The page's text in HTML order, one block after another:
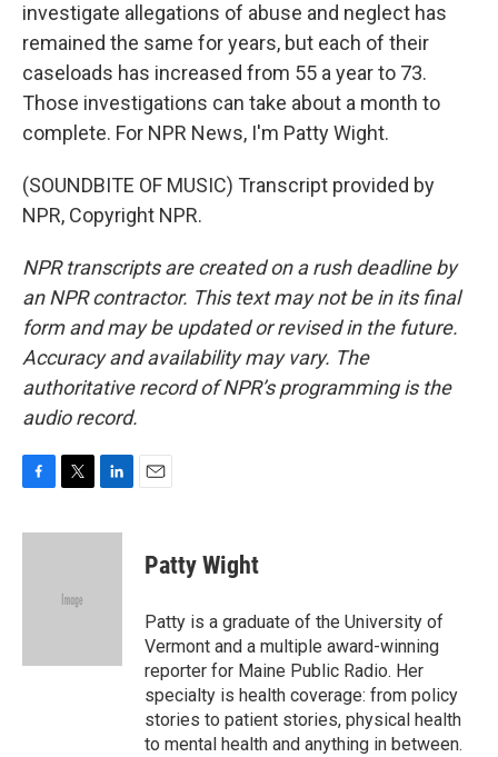
investigate allegations of abuse and neglect has
remained the same for years, but each of their
caseloads has increased from 55 a year to 73.
Those investigations can take about a month to
complete. For NPR News, I'm Patty Wight.
(SOUNDBITE OF MUSIC) Transcript provided by
NPR, Copyright NPR.
NPR transcripts are created on a rush deadline by
an NPR contractor. This text may not be in its final
form and may be updated or revised in the future.
Accuracy and availability may vary. The
authoritative record of NPR’s programming is the
audio record.
c
i
e
n
Patty Wight
Patty is a graduate of the University of
Vermont and a multiple award-winning
reporter for Maine Public Radio. Her
specialty is health coverage: from policy
stories to patient stories, physical health
to mental health and anything in between.